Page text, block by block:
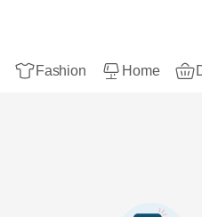
Fashion Home